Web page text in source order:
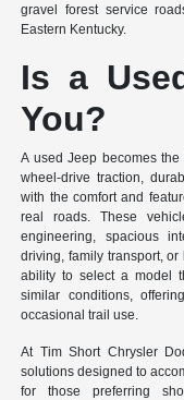
gravel forest service
Eastern Kentucky.
Is a
You?
A used Jeep becomes
wheel-drive traction,
with the comfort and
real roads. These
engineering, spacious
driving, family transport,
ability to select a model
similar conditions,
occasional trail use.
At Tim Short Chrysler
solutions designed to
for those preferring